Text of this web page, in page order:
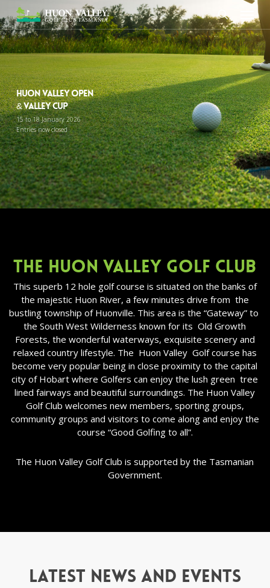
to
main
content
search
Menu
Huon Valley Open
& Valley Cup
15 to 18 January 2026
Entries now closed
The huon valley golf club
This superb 12 hole golf course is situated on the banks of
the majestic Huon River, a few minutes drive from the
bustling township of Huonville. This area is the “Gateway” to
the South West Wilderness known for its Old Growth
Forests, the wonderful waterways, exquisite scenery and
relaxed country lifestyle. The Huon Valley Golf course has
become very popular being in close proximity to the capital
city of Hobart where Golfers can enjoy the lush green tree
lined fairways and beautiful surroundings. The Huon Valley
Golf Club welcomes new members, sporting groups,
community groups and visitors to come along and enjoy the
course “Good Golfing to all”.
The Huon Valley Golf Club is supported by the Tasmanian
Government.
Latest news and events